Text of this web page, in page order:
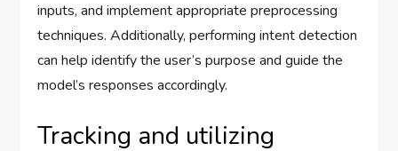
inputs, and implement appropriate preprocessing
techniques. Additionally, performing intent detection
can help identify the user’s purpose and guide the
model’s responses accordingly.
Tracking and utilizing